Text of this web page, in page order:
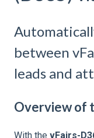
between
leads and
Overview of
With the vFairs-